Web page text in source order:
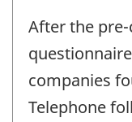
After the
companies
Telephone